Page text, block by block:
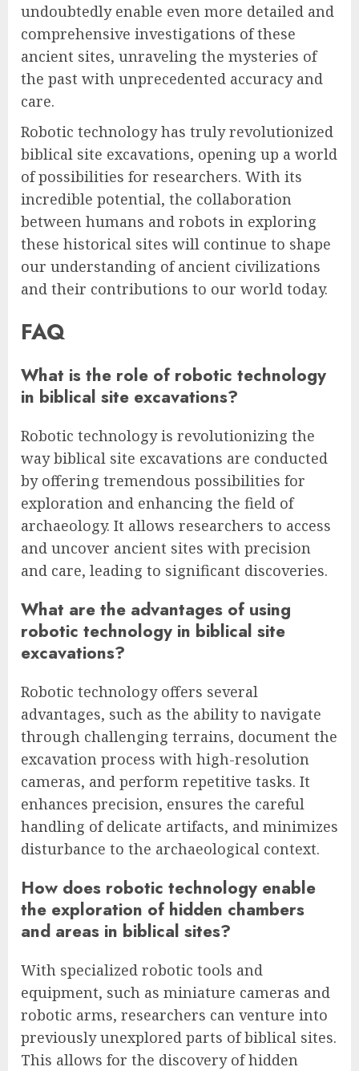
undoubtedly enable even more detailed and
comprehensive investigations of these
ancient sites, unraveling the mysteries of
the past with unprecedented accuracy and
care.
Robotic technology has truly revolutionized
biblical site excavations, opening up a world
of possibilities for researchers. With its
incredible potential, the collaboration
between humans and robots in exploring
these historical sites will continue to shape
our understanding of ancient civilizations
and their contributions to our world today.
FAQ
What is the role of robotic technology
in biblical site excavations?
Robotic technology is revolutionizing the
way biblical site excavations are conducted
by offering tremendous possibilities for
exploration and enhancing the field of
archaeology. It allows researchers to access
and uncover ancient sites with precision
and care, leading to significant discoveries.
What are the advantages of using
robotic technology in biblical site
excavations?
Robotic technology offers several
advantages, such as the ability to navigate
through challenging terrains, document the
excavation process with high-resolution
cameras, and perform repetitive tasks. It
enhances precision, ensures the careful
handling of delicate artifacts, and minimizes
disturbance to the archaeological context.
How does robotic technology enable
the exploration of hidden chambers
and areas in biblical sites?
With specialized robotic tools and
equipment, such as miniature cameras and
robotic arms, researchers can venture into
previously unexplored parts of biblical sites.
This allows for the discovery of hidden